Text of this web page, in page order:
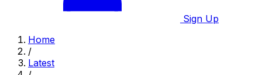
Sign Up
Home
/
Latest